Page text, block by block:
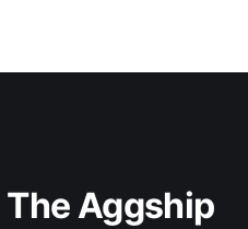
Aggship